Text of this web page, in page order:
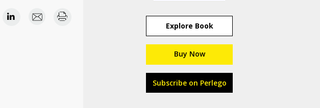
Explore Book
Buy Now
Subscribe on Perlego